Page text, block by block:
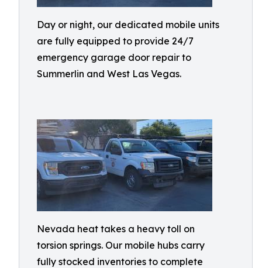
Day or night, our dedicated mobile units
are fully equipped to provide 24/7
emergency garage door repair to
Summerlin and West Las Vegas.
Nevada heat takes a heavy toll on
torsion springs. Our mobile hubs carry
fully stocked inventories to complete